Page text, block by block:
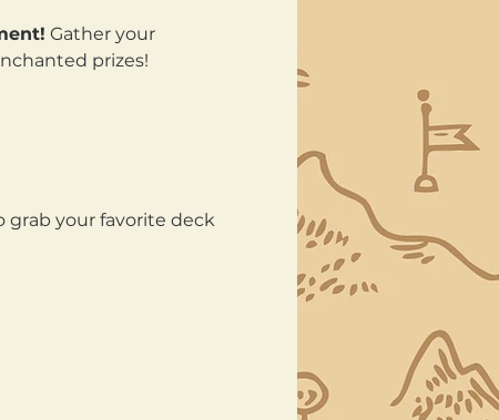
Gather your
prizes!
grab your favorite deck